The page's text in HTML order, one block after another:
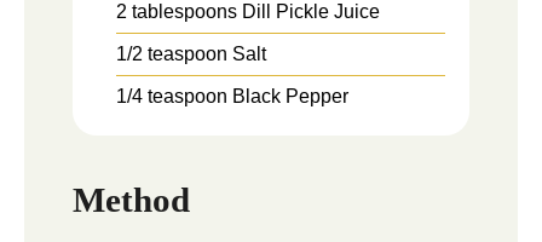
2 tablespoons Dill Pickle Juice
1/2 teaspoon Salt
1/4 teaspoon Black Pepper
Method